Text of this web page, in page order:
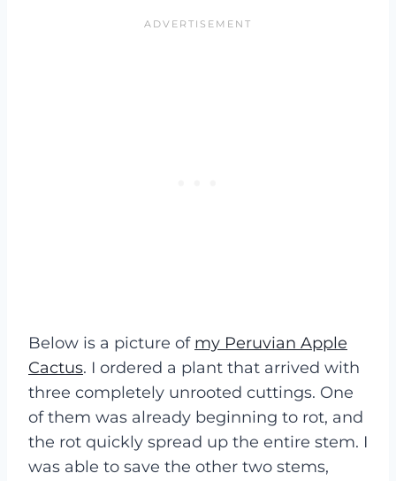
Below is a picture of my Peruvian Apple
Cactus. I ordered a plant that arrived with
three completely unrooted cuttings. One
of them was already beginning to rot, and
the rot quickly spread up the entire stem. I
was able to save the other two stems,